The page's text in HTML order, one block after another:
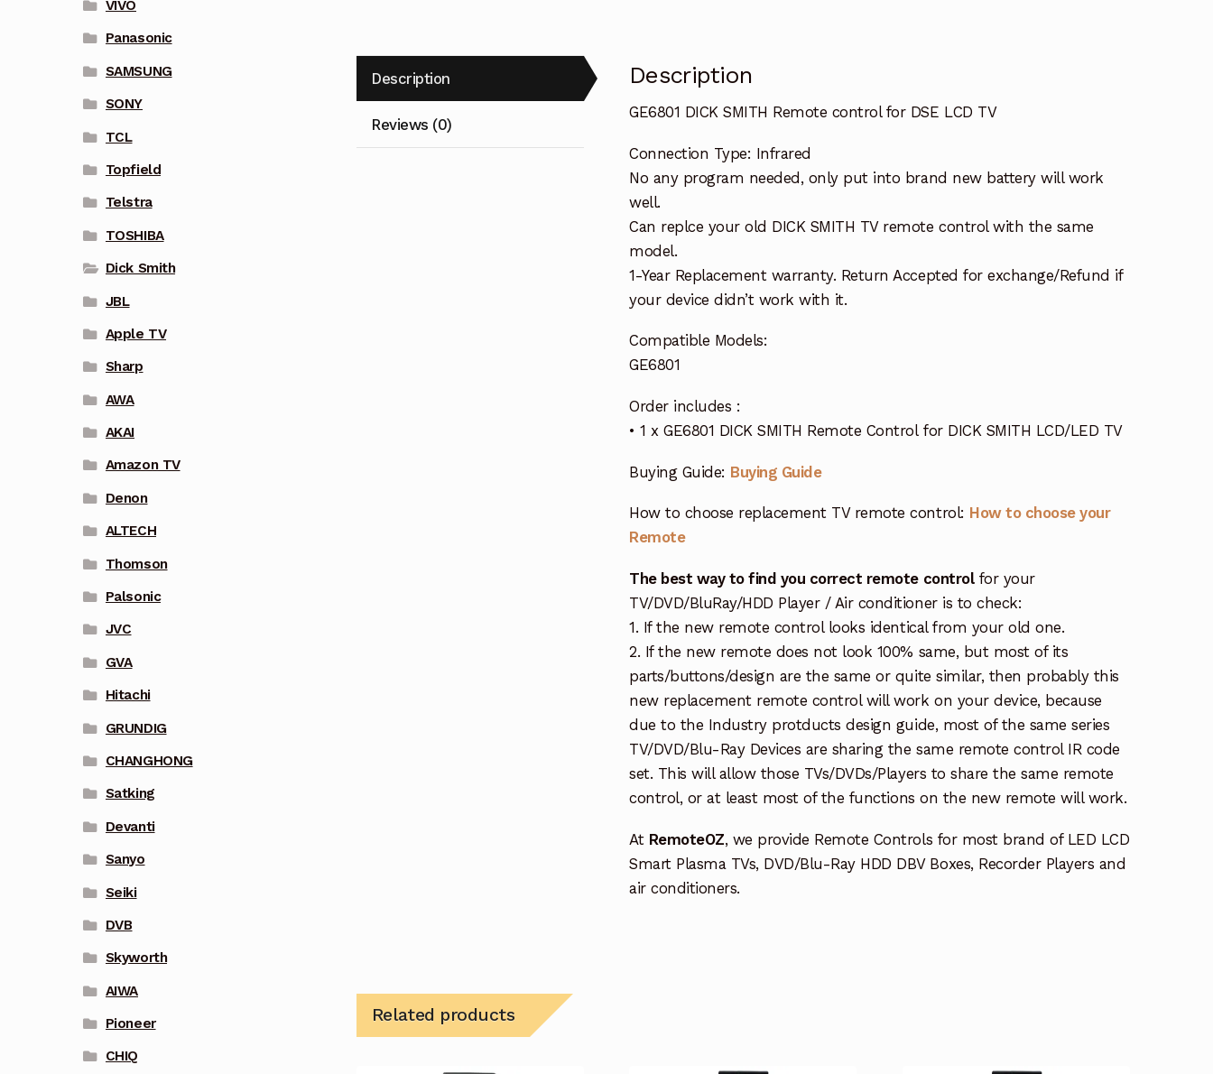
Description
Reviews (0)
Description
GE6801 DICK SMITH Remote control for DSE LCD TV
Connection Type: Infrared
No any program needed, only put into brand new battery will work
well.
Can replce your old DICK SMITH TV remote control with the same
model.
1-Year Replacement warranty. Return Accepted for exchange/Refund if
your device didn’t work with it.
Compatible Models:
GE6801
Order includes :
• 1 x GE6801 DICK SMITH Remote Control for DICK SMITH LCD/LED TV
Buying Guide: Buying Guide
How to choose replacement TV remote control: How to choose your
Remote
The best way to find you correct remote controlfor your
TV/DVD/BluRay/HDD Player / Air conditioner is to check:
1. If the new remote control looks identical from your old one.
2. If the new remote does not look 100% same, but most of its
parts/buttons/design are the same or quite similar, then probably this
new replacement remote control will work on your device, because
due to the Industry protducts design guide, most of the same series
TV/DVD/Blu-Ray Devices are sharing the same remote control IR code
set. This will allow those TVs/DVDs/Players to share the same remote
control, or at least most of the functions on the new remote will work.
At RemoteOZ, we provide Remote Controls for most brand of LED LCD
Smart Plasma TVs, DVD/Blu-Ray HDD DBV Boxes, Recorder Players and
air conditioners.
Related products
VIVO
Panasonic
SAMSUNG
SONY
TCL
Topfield
Telstra
TOSHIBA
Dick Smith
JBL
Apple TV
Sharp
AWA
AKAI
Amazon TV
Denon
ALTECH
Thomson
Palsonic
JVC
GVA
Hitachi
GRUNDIG
CHANGHONG
Satking
Devanti
Sanyo
Seiki
DVB
Skyworth
AIWA
Pioneer
CHIQ